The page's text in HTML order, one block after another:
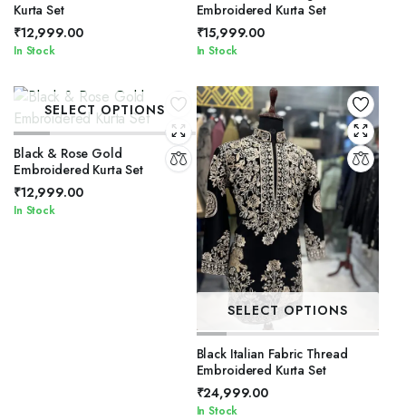
Kurta Set
₹12,999.00
In Stock
Embroidered Kurta Set
₹15,999.00
In Stock
SELECT OPTIONS
Black & Rose Gold
Embroidered Kurta Set
₹12,999.00
In Stock
SELECT OPTIONS
Black Italian Fabric Thread
Embroidered Kurta Set
₹24,999.00
In Stock